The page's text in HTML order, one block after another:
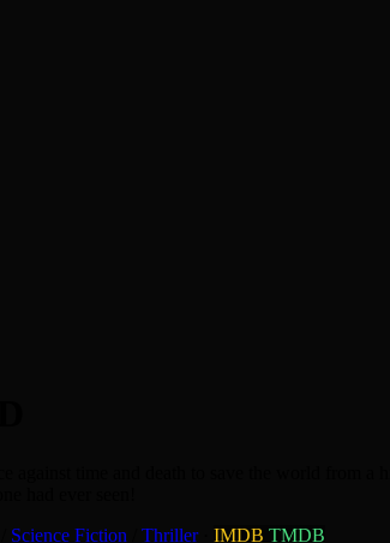
Science Fiction Thriller IMDB TMDB